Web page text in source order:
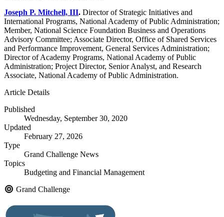
Joseph P. Mitchell, III. Director of Strategic Initiatives and
International Programs, National Academy of Public Administration;
Member, National Science Foundation Business and Operations
Advisory Committee; Associate Director, Office of Shared Services
and Performance Improvement, General Services Administration;
Director of Academy Programs, National Academy of Public
Administration; Project Director, Senior Analyst, and Research
Associate, National Academy of Public Administration.
Article Details
Published
Wednesday, September 30, 2020
Updated
February 27, 2026
Type
Grand Challenge News
Topics
Budgeting and Financial Management
Grand Challenge